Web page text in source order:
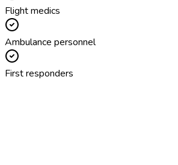
Flight medics
Ambulance personnel
First responders